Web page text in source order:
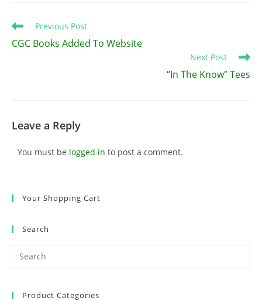
Read
articles
Previous Post
CGC Books Added To Website
Next Post
“In The Know” Tees
Leave a Reply
You must be logged in to post a comment.
Your Shopping Cart
Search
Product Categories